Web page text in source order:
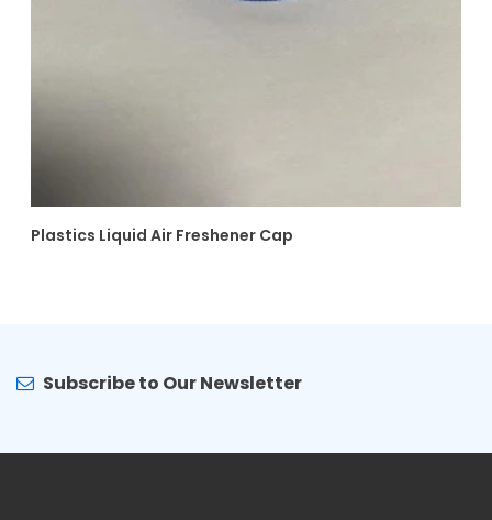
Plastics Liquid Air Freshener Cap
Subscribe to Our Newsletter